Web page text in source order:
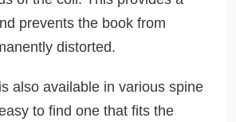
prevents the book from
distorted.
also available in various spine
to find one that fits the